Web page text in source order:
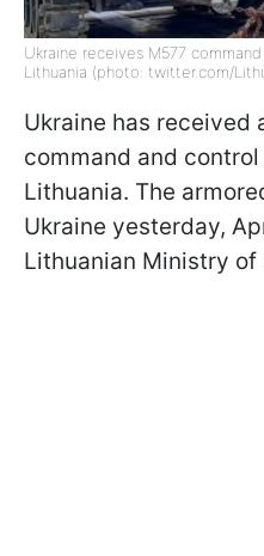
Ukraine receives M577
Lithuania (photo: twitter.com/
Ukraine has received
command and
Lithuania. The
Ukraine yesterday,
Lithuanian Ministry of